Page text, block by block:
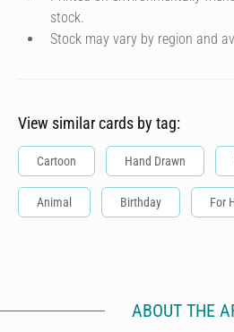
stock.
Stock may vary by region and
View similar cards by tag:
Cartoon Hand Drawn
Animal Birthday For
ABOUT THE